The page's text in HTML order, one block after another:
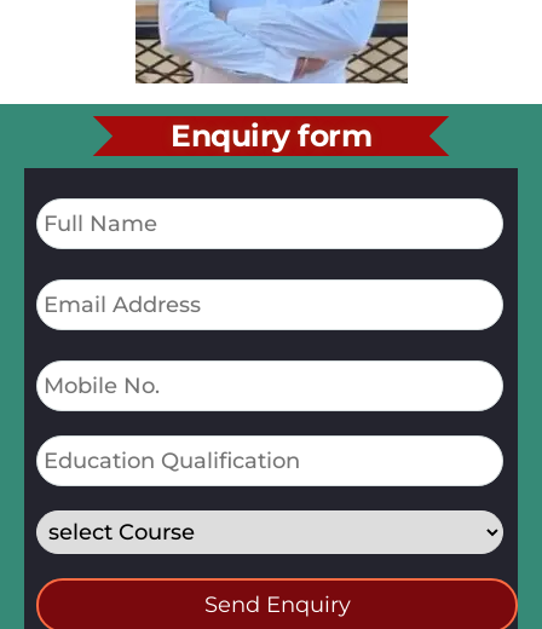
Enquiry form